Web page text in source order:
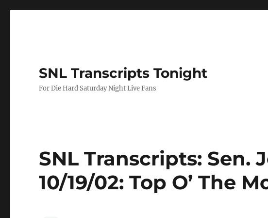
SNL Transcripts Tonight
For Die Hard Saturday Night Live Fans
SNL Transcripts: Sen.
10/19/02: Top O’ The